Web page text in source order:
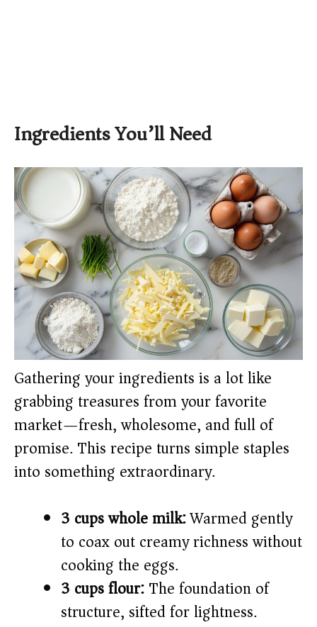
Ingredients You’ll Need
Gathering your ingredients is a lot like
grabbing treasures from your favorite
market—fresh, wholesome, and full of
promise. This recipe turns simple staples
into something extraordinary.
3 cups whole milk:Warmed gently
to coax out creamy richness without
cooking the eggs.
3 cups flour:The foundation of
structure, sifted for lightness.